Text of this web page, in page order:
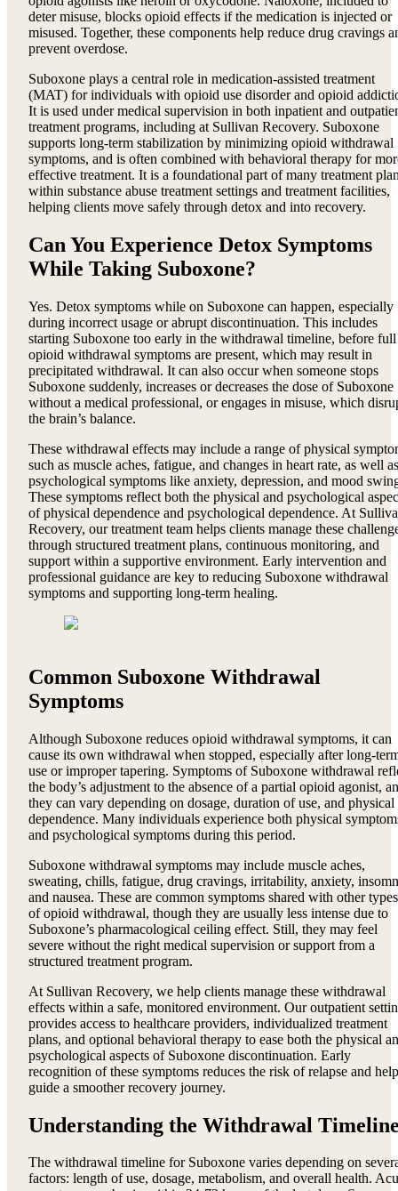
deter misuse, blocks opioid effects if the medication is injected or
misused. Together, these components help reduce drug cravings
prevent overdose.
Suboxone plays a central role in medication-assisted treatment
(MAT) for individuals with opioid use disorder and opioid
It is used under medical supervision in both inpatient and
treatment programs, including at Sullivan Recovery. Suboxone
supports long-term stabilization by minimizing opioid withdrawal
symptoms, and is often combined with behavioral therapy for
effective treatment. It is a foundational part of many treatment
within substance abuse treatment settings and treatment facilities,
helping clients move safely through detox and into recovery.
Can You Experience Detox Symptoms
While Taking Suboxone?
Yes. Detox symptoms while on Suboxone can happen, especially
during incorrect usage or abrupt discontinuation. This includes
starting Suboxone too early in the withdrawal timeline, before full
opioid withdrawal symptoms are present, which may result in
precipitated withdrawal. It can also occur when someone stops
Suboxone suddenly, increases or decreases the dose of Suboxone
without a medical professional, or engages in misuse, which
the brain’s balance.
These withdrawal effects may include a range of physical
such as muscle aches, fatigue, and changes in heart rate, as well as
psychological symptoms like anxiety, depression, and mood
These symptoms reflect both the physical and psychological
of physical dependence and psychological dependence. At
Recovery, our treatment team helps clients manage these
through structured treatment plans, continuous monitoring, and
support within a supportive environment. Early intervention and
professional guidance are key to reducing Suboxone withdrawal
symptoms and supporting long-term healing.
Common Suboxone Withdrawal
Symptoms
Although Suboxone reduces opioid withdrawal symptoms, it can
cause its own withdrawal when stopped, especially after long-
use or improper tapering. Symptoms of Suboxone withdrawal
the body’s adjustment to the absence of a partial opioid agonist,
they can vary depending on dosage, duration of use, and physical
dependence. Many individuals experience both physical
and psychological symptoms during this period.
Suboxone withdrawal symptoms may include muscle aches,
sweating, chills, fatigue, drug cravings, irritability, anxiety,
and nausea. These are common symptoms shared with other types
of opioid withdrawal, though they are usually less intense due to
Suboxone’s pharmacological ceiling effect. Still, they may feel
severe without the right medical supervision or support from a
structured treatment program.
At Sullivan Recovery, we help clients manage these withdrawal
effects within a safe, monitored environment. Our outpatient
provides access to healthcare providers, individualized treatment
plans, and optional behavioral therapy to ease both the physical
psychological aspects of Suboxone discontinuation. Early
recognition of these symptoms reduces the risk of relapse and
guide a smoother recovery journey.
Understanding the Withdrawal
The withdrawal timeline for Suboxone varies depending on
factors: length of use, dosage, metabolism, and overall health.